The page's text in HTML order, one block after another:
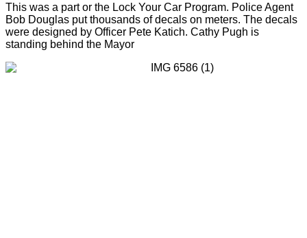
This was a part or the Lock Your Car Program. Police Agent
Bob Douglas put thousands of decals on meters. The decals
were designed by Officer Pete Katich. Cathy Pugh is
standing behind the Mayor